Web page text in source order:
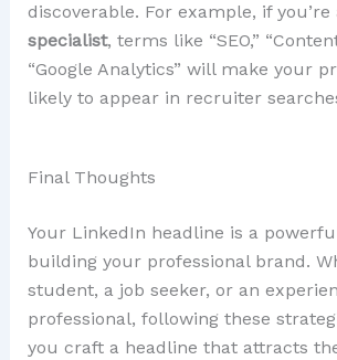
discoverable. For example, if you’re
specialist, terms like “SEO,”
“Google Analytics” will make your
likely to appear in recruiter
Final Thoughts
Your LinkedIn headline is a
building your professional brand.
student, a job seeker, or an
professional, following these
you craft a headline that attracts